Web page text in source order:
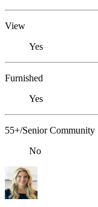
View
Yes
Furnished
Yes
55+/Senior Community
No